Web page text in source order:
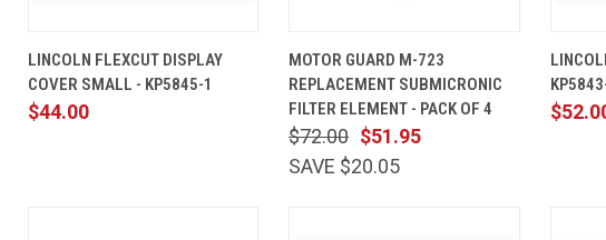
VIEW
CART
Compare
LINCOLN FLEXCUT DISPLAY
COVER SMALL - KP5845-1
$44.00
VIEW
Compare
MOTOR GUARD M-723
REPLACEMENT SUBMICRONIC
FILTER ELEMENT - PACK OF 4
$51.95
$72.00
SAVE $20.05